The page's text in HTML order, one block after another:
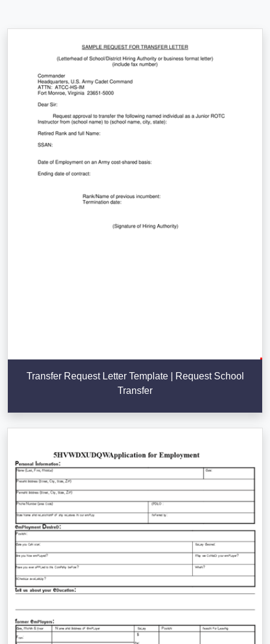
Transfer Request Letter Template | Request School
Transfer